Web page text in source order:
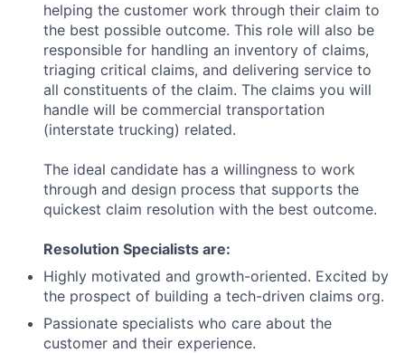
helping the customer work through their claim to
the best possible outcome. This role will also be
responsible for handling an inventory of claims,
triaging critical claims, and delivering service to
all constituents of the claim. The claims you will
handle will be commercial transportation
(interstate trucking) related.
The ideal candidate has a willingness to work
through and design process that supports the
quickest claim resolution with the best outcome.
Resolution Specialists are:
Highly motivated and growth-oriented. Excited by
the prospect of building a tech-driven claims org.
Passionate specialists who care about the
customer and their experience.